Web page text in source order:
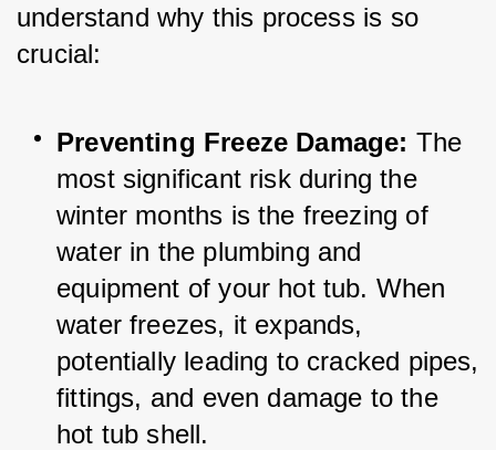
understand why this process is so
crucial:
Preventing Freeze Damage: The
most significant risk during the
winter months is the freezing of
water in the plumbing and
equipment of your hot tub. When
water freezes, it expands,
potentially leading to cracked pipes,
fittings, and even damage to the
hot tub shell.